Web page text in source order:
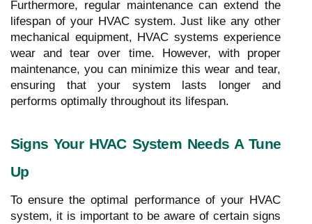
Furthermore, regular maintenance can extend the
lifespan of your HVAC system. Just like any other
mechanical equipment, HVAC systems experience
wear and tear over time. However, with proper
maintenance, you can minimize this wear and tear,
ensuring that your system lasts longer and
performs optimally throughout its lifespan.
Signs Your HVAC System Needs A Tune
Up
To ensure the optimal performance of your HVAC
system, it is important to be aware of certain signs